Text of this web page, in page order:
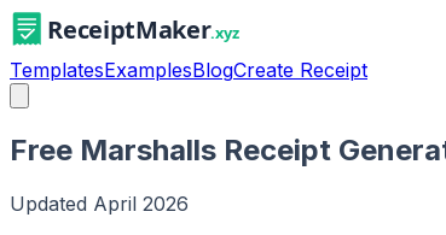
TemplatesExamplesBlogCreate Receipt
Free Marshalls Receipt
Updated April 2026